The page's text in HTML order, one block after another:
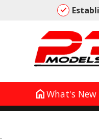
homeWhat's New